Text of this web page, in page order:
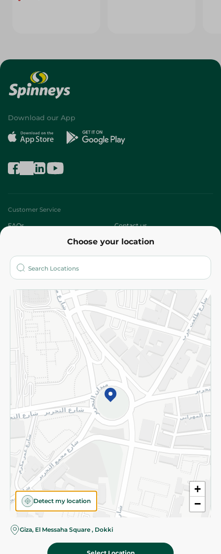
Choose your location
+
−
Detect my location
Giza, El Messaha Square , Dokki
Download our App
Customer Service
FAQs Contact us
Who are we?
More
Returns and Refund Terms and Conditions
Privacy Policy
Subscribe to our NewsLetter
©2026 - Spinneys | All Rights Reserved
Almost there! Add 100 EGP to proceed to checkout.